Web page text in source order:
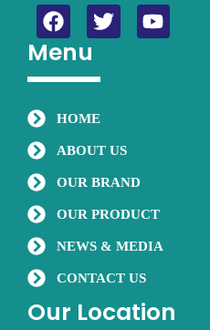
F
a
c
e
o
o
k
T
w
r
Y
o
Menu
HOME
ABOUT US
OUR BRAND
OUR PRODUCT
NEWS & MEDIA
CONTACT US
Our Location